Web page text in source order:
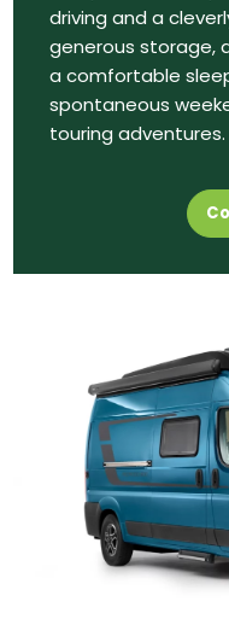
driving and a
generous storage,
a comfortable
spontaneous
touring adventures.